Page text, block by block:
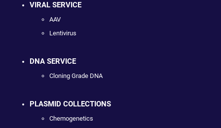
VIRAL SERVICE
AAV
Lentivirus
DNA SERVICE
Cloning Grade DNA
PLASMID COLLECTIONS
Chemogenetics